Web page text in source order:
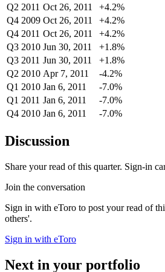
Q2 2011 Oct 26, 2011 +4.2%
Q4 2009 Oct 26, 2011 +4.2%
Q4 2011 Oct 26, 2011 +4.2%
Q3 2010 Jun 30, 2011 +1.8%
Q3 2011 Jun 30, 2011 +1.8%
Q2 2010 Apr 7, 2011 -4.2%
Q1 2010 Jan 6, 2011 -7.0%
Q1 2011 Jan 6, 2011 -7.0%
Q4 2010 Jan 6, 2011 -7.0%
Discussion
Share your read of this quarter. Sign-in
Join the conversation
Sign in with eToro to post your read of
others'.
Sign in with eToro
Next in your portfolio